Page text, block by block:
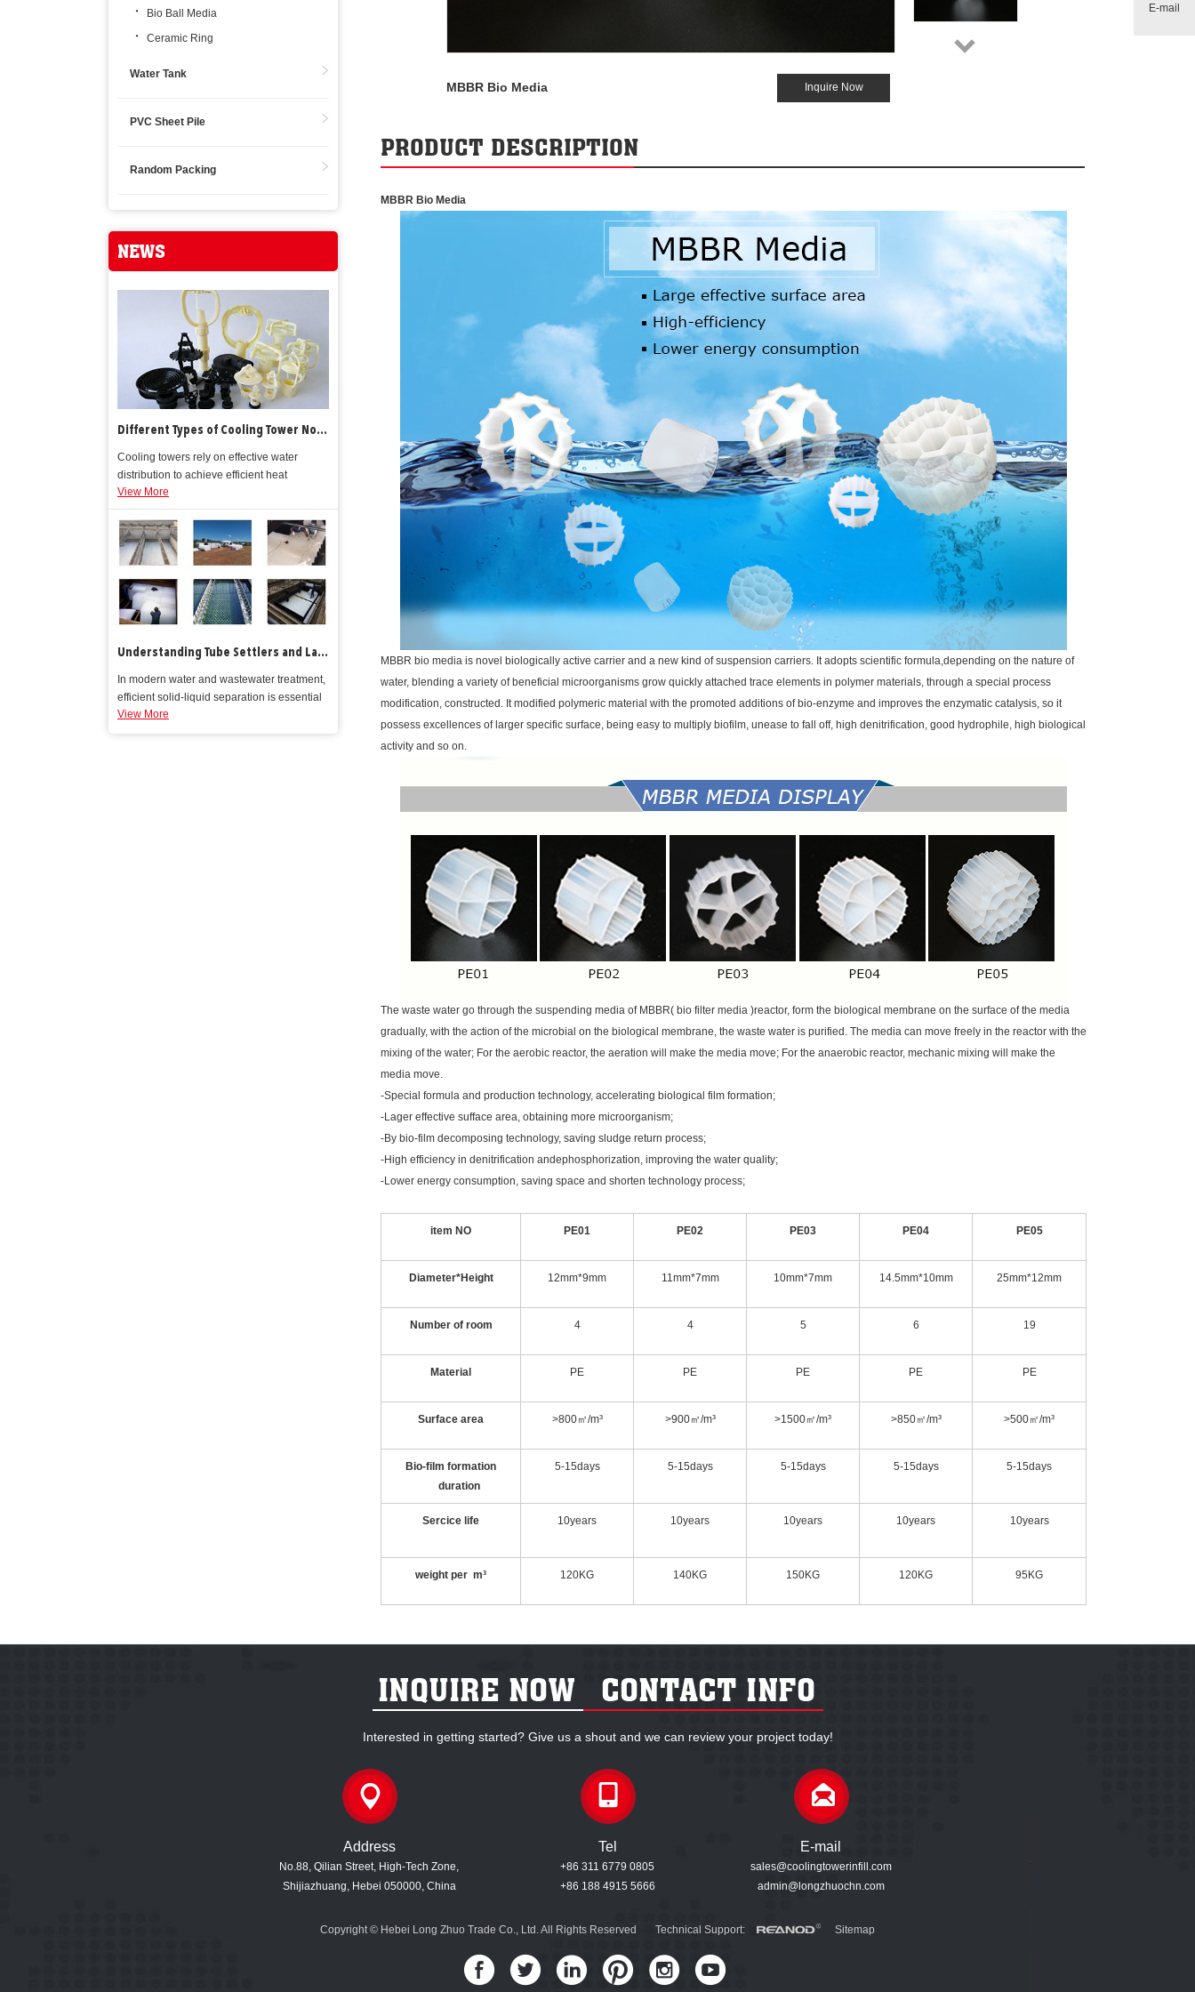
MBBR Bio Media Inquire Now
PRODUCT DESCRIPTION
MBBR Bio Media
MBBR bio media is novel biologically active carrier and a new kind of suspension carriers. It adopts scientific formula,depending on the nature of
water, blending a variety of beneficial microorganisms grow quickly attached trace elements in polymer materials, through a special process
modification, constructed. It modified polymeric material with the promoted additions of bio-enzyme and improves the enzymatic catalysis, so it
possess excellences of larger specific surface, being easy to multiply biofilm, unease to fall off, high denitrification, good hydrophile, high biological
activity and so on.
The waste water go through the suspending media of MBBR( bio filter media )reactor, form the biological membrane on the surface of the media
gradually, with the action of the microbial on the biological membrane, the waste water is purified. The media can move freely in the reactor with the
mixing of the water; For the aerobic reactor, the aeration will make the media move; For the anaerobic reactor, mechanic mixing will make the
media move.
-Special formula and production technology, accelerating biological film formation;
-Lager effective sufface area, obtaining more microorganism;
-By bio-film decomposing technology, saving sludge return process;
-High efficiency in denitrification andephosphorization, improving the water quality;
-Lower energy consumption, saving space and shorten technology process;
item NO PE01 PE02 PE03 PE04 PE05
Diameter*Height 12mm*9mm 11mm*7mm 10mm*7mm 14.5mm*10mm 25mm*12mm
Number of room 4 4 5 6 19
Material PE PE PE PE PE
Surface area >800㎡/m³ >900㎡/m³ >1500㎡/m³ >850㎡/m³ >500㎡/m³
Bio-film formation
duration
5-15days 5-15days 5-15days 5-15days 5-15days
Sercice life 10years 10years 10years 10years 10years
weight per m³ 120KG 140KG 150KG 120KG 95KG
Bio Ball Media
Ceramic Ring
Water Tank
PVC Sheet Pile
Random Packing
NEWS
Different Types of Cooling Tower Nozzles
Cooling towers rely on effective water
distribution to achieve efficient heat
rejection. At the heart of this process are
cooling tower nozzles, components that
direct process water into precise spray
patterns over the tower’s fill media.
View More
Understanding Tube Settlers and Lamella Clarifiers How They Work and Why They Matter in Water Treatment
In modern water and wastewater treatment,
efficient solid‑liquid separation is essential
for meeting regulatory quality standards
View More
E-mail
Interested in getting started? Give us a shout and we can review your project today!
Address
No.88, Qilian Street, High-Tech Zone,
Shijiazhuang, Hebei 050000, China
Tel
+86 311 6779 0805
+86 188 4915 5666
E-mail
sales@coolingtowerinfill.com
admin@longzhuochn.com
Copyright © Hebei Long Zhuo Trade Co., Ltd. All Rights Reserved Technical Support: Sitemap